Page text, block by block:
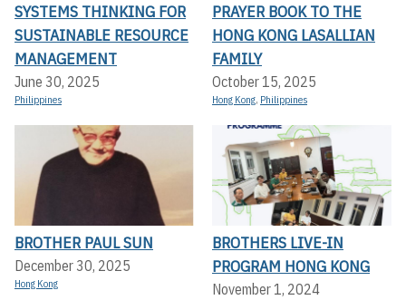
SYSTEMS THINKING FOR
SUSTAINABLE RESOURCE
MANAGEMENT
June 30, 2025
Philippines
PRAYER BOOK TO THE
HONG KONG LASALLIAN
FAMILY
October 15, 2025
Hong Kong, Philippines
BROTHER PAUL SUN
December 30, 2025
Hong Kong
BROTHERS LIVE-IN
PROGRAM HONG KONG
November 1, 2024